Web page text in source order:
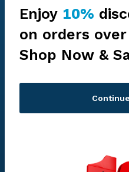
Statement
Enjoy 10%
on orders over
Shop Now &